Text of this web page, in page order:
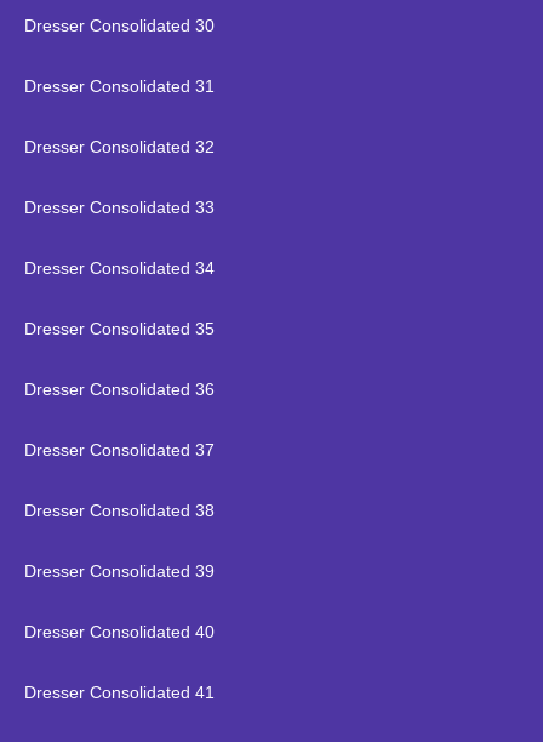
Dresser Consolidated 30
Dresser Consolidated 31
Dresser Consolidated 32
Dresser Consolidated 33
Dresser Consolidated 34
Dresser Consolidated 35
Dresser Consolidated 36
Dresser Consolidated 37
Dresser Consolidated 38
Dresser Consolidated 39
Dresser Consolidated 40
Dresser Consolidated 41